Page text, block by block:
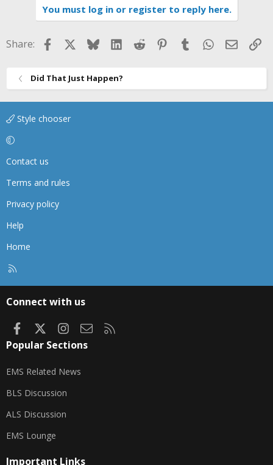
You must log in or register to reply here.
Share: FacebookBlueskyLinkedIn
Reddit Pinterest
TumblrWhatsApp
Email
Did That Just Happen?
Style chooser
Contact us
Terms and rules
Privacy policy
Help
Home
Connect with us
FacebookInstagram
Contact us
Popular Sections
EMS Related News
BLS Discussion
ALS Discussion
EMS Lounge
Important Links